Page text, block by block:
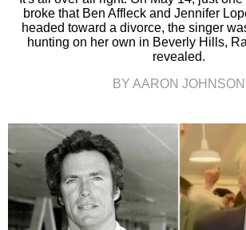
broke that Ben Affleck and Jennifer
headed toward a divorce, the singer
hunting on her own in Beverly Hills,
revealed.
BY AARON JOHNSON